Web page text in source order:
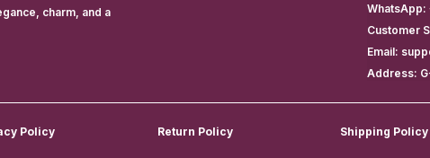
charm, and a
WhatsApp:
Customer
Email:
Address:
Policy Return Policy Shipping Policy